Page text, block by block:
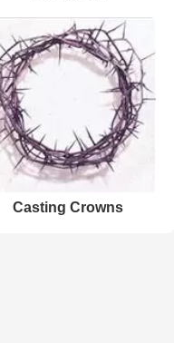
Casting Crowns